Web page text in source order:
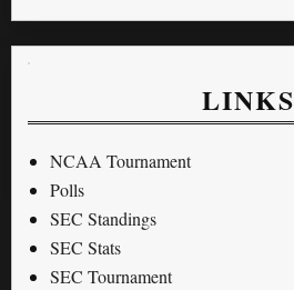
LINKS
NCAA Tournament
Polls
SEC Standings
SEC Stats
SEC Tournament